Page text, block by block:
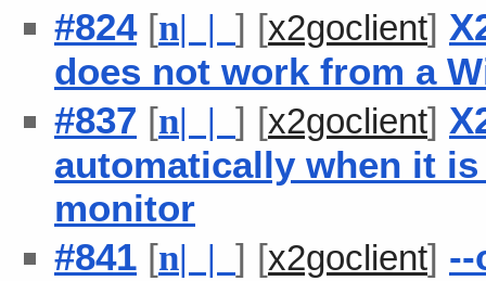
#824[n| | ] [x2goclient]
does not work from a
#837 [n| | ] [x2goclient]
automatically when it
monitor
#841 [n| | ] [x2goclient] --